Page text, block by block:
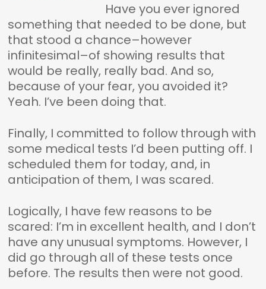
Have you ever ignored
something that needed to be done, but
that stood a chance–however
infinitesimal–of showing results that
would be really, really bad. And so,
because of your fear, you avoided it?
Yeah. I’ve been doing that.
Finally, I committed to follow through with
some medical tests I’d been putting off. I
scheduled them for today, and, in
anticipation of them, I was scared.
Logically, I have few reasons to be
scared: I’m in excellent health, and I don’t
have any unusual symptoms. However, I
did go through all of these tests once
before. The results then were not good.